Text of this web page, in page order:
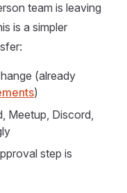
team is leaving
is a simpler
(already
)
Meetup, Discord,
step is